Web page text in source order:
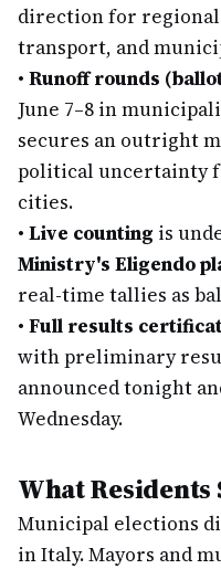
direction for
transport, and
• Runoff rounds
June 7–8 in
secures an outright
political uncertainty
cities.
• Live counting is
Ministry's Eligendo
real-time tallies as
• Full results
with preliminary
announced tonight
Wednesday.
What
Municipal elections
in Italy. Mayors and